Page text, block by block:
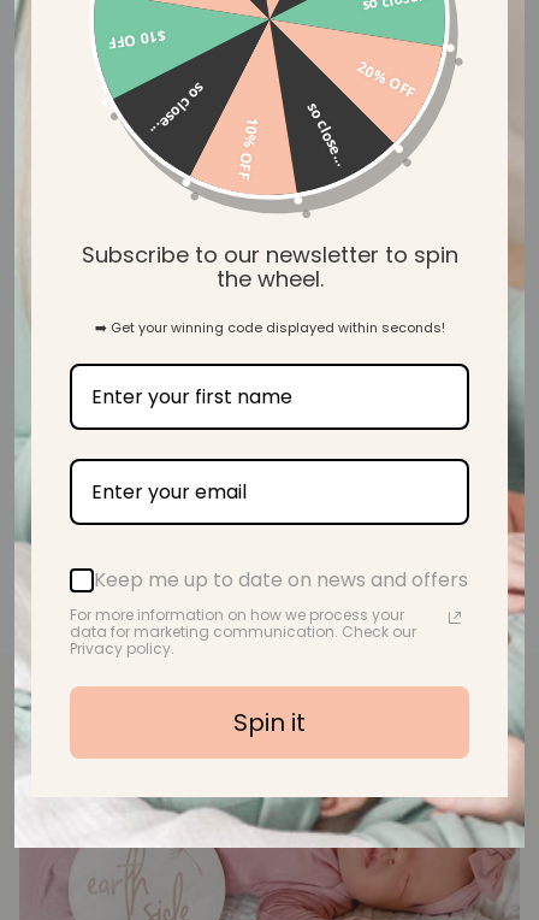
Let customers speak for us
from 39 reviews
20% OFF
so close...
10% OFF
so close...
$10 OFF
Subscribe to our newsletter to spin
the wheel.
➡️ Get your winning code displayed within seconds!
Keep me up to date on news and offers
For more information on how we process your
data for marketing communication. Check our
Privacy policy.
Spin it